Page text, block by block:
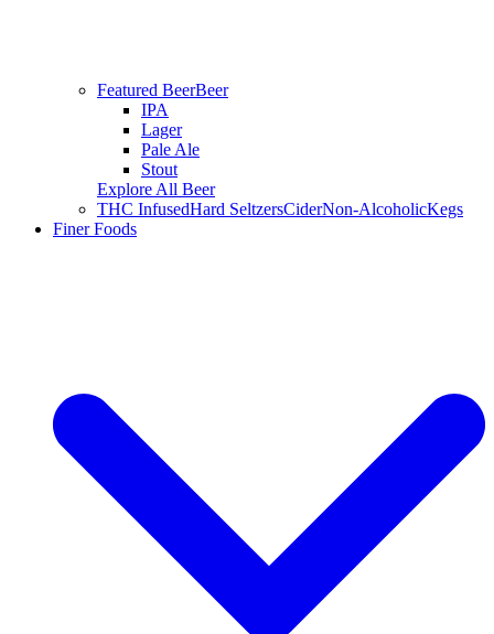
Featured BeerBeer
IPA
Lager
Pale Ale
Stout
Explore All Beer
THC InfusedHard SeltzersCiderNon-AlcoholicKegs
Finer Foods